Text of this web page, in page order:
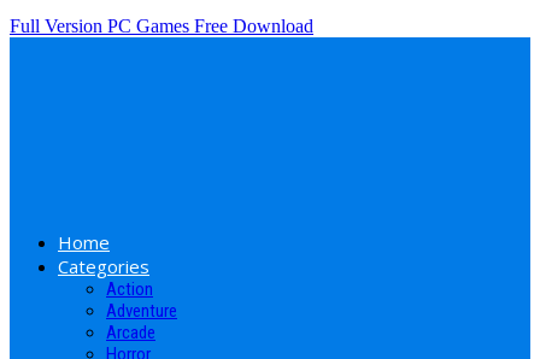
Full Version PC Games Free Download
Home
Categories
Action
Adventure
Arcade
Horror